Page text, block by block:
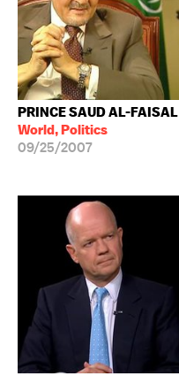
PRINCE SAUD AL-FAISAL
World, Politics
09/25/2007